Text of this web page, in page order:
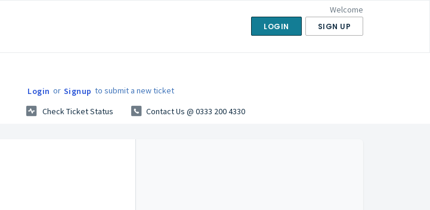
Welcome
LOGIN SIGN UP
Login or Signup to submit a new ticket
Check Ticket Status
Contact Us @ 0333 200 4330